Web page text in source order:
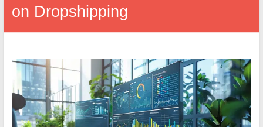
on Dropshipping